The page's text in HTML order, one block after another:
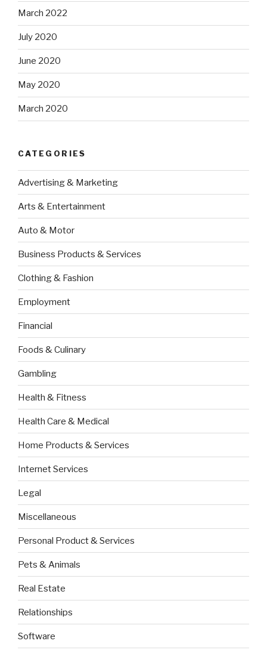
March 2022
July 2020
June 2020
May 2020
March 2020
CATEGORIES
Advertising & Marketing
Arts & Entertainment
Auto & Motor
Business Products & Services
Clothing & Fashion
Employment
Financial
Foods & Culinary
Gambling
Health & Fitness
Health Care & Medical
Home Products & Services
Internet Services
Legal
Miscellaneous
Personal Product & Services
Pets & Animals
Real Estate
Relationships
Software